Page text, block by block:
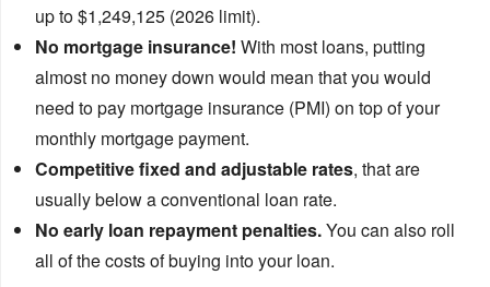
up to $1,249,125 (2026 limit).
No mortgage insurance! With most loans, putting
almost no money down would mean that you would
need to pay mortgage insurance (PMI) on top of your
monthly mortgage payment.
Competitive fixed and adjustable rates, that are
usually below a conventional loan rate.
No early loan repayment penalties.You can also roll
all of the costs of buying into your loan.